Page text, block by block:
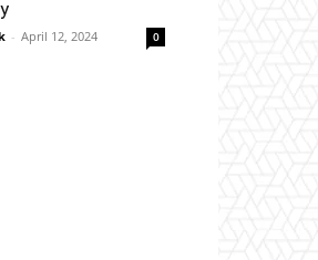
- April 12, 2024 0